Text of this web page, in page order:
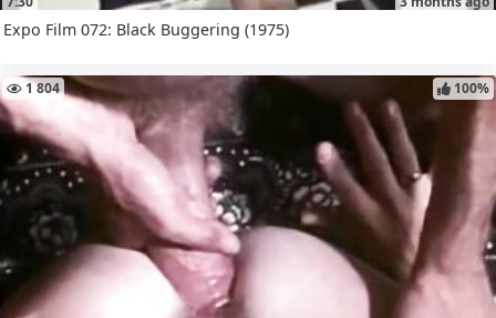
Expo Film 072: Black Buggering (1975)
1 804 100%